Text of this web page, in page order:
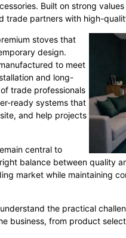
Built on strong
trade partners with high-
stoves that
design.
to meet
and long-
trade professionals
ready systems that
and help projects
central to
balance between quality
market while maintaining
the practical
business, from product